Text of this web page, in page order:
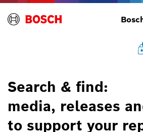
Search & find:
media, releases
to support your